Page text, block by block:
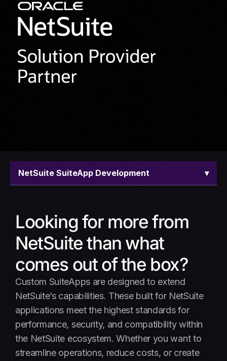
NetSuite SuiteApp Development ▾
Offerings
Why Choose Amzur
Case studies
Insights
Schedule a call
Looking for more from
NetSuite than what
comes out of the box?
Custom SuiteApps are designed to extend
NetSuite’s capabilities. These built for NetSuite
applications meet the highest standards for
performance, security, and compatibility within
the NetSuite ecosystem. Whether you want to
streamline operations, reduce costs, or create